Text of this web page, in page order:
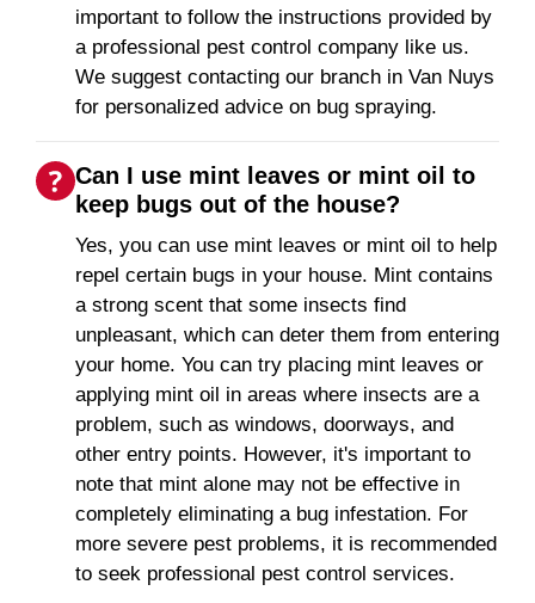
important to follow the instructions provided by
a professional pest control company like us.
We suggest contacting our branch in Van Nuys
for personalized advice on bug spraying.
Can I use mint leaves or mint oil to
keep bugs out of the house?
Yes, you can use mint leaves or mint oil to help
repel certain bugs in your house. Mint contains
a strong scent that some insects find
unpleasant, which can deter them from entering
your home. You can try placing mint leaves or
applying mint oil in areas where insects are a
problem, such as windows, doorways, and
other entry points. However, it's important to
note that mint alone may not be effective in
completely eliminating a bug infestation. For
more severe pest problems, it is recommended
to seek professional pest control services.